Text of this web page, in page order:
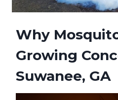
Why
Growing
Suwanee, GA